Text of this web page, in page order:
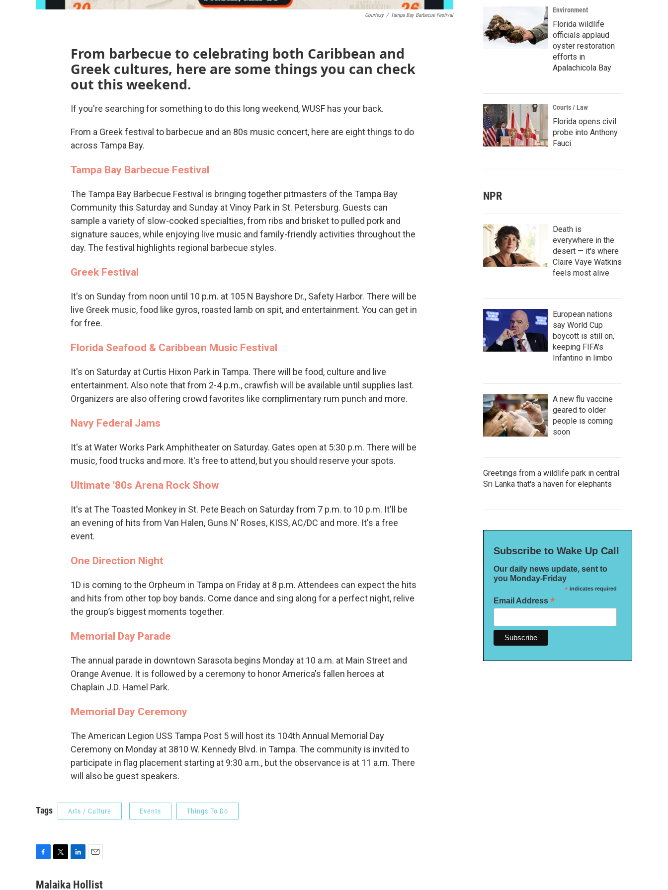
Courtesy / Tampa Bay Barbecue Festival
From barbecue to celebrating both Caribbean and
Greek cultures, here are some things you can check
out this weekend.
If you're searching for something to do this long weekend, WUSF has your back.
From a Greek festival to barbecue and an 80s music concert, here are eight things to do
across Tampa Bay.
Tampa Bay Barbecue Festival
The Tampa Bay Barbecue Festival is bringing together pitmasters of the Tampa Bay
Community this Saturday and Sunday at Vinoy Park in St. Petersburg. Guests can
sample a variety of slow-cooked specialties, from ribs and brisket to pulled pork and
signature sauces, while enjoying live music and family-friendly activities throughout the
day. The festival highlights regional barbecue styles.
Greek Festival
It's on Sunday from noon until 10 p.m. at 105 N Bayshore Dr., Safety Harbor. There will be
live Greek music, food like gyros, roasted lamb on spit, and entertainment. You can get in
for free.
Florida Seafood & Caribbean Music Festival
It's on Saturday at Curtis Hixon Park in Tampa. There will be food, culture and live
entertainment. Also note that from 2-4 p.m., crawfish will be available until supplies last.
Organizers are also offering crowd favorites like complimentary rum punch and more.
Navy Federal Jams
It's at Water Works Park Amphitheater on Saturday. Gates open at 5:30 p.m. There will be
music, food trucks and more. It's free to attend, but you should reserve your spots.
Ultimate '80s Arena Rock Show
It's at The Toasted Monkey in St. Pete Beach on Saturday from 7 p.m. to 10 p.m. It'll be
an evening of hits from Van Halen, Guns N' Roses, KISS, AC/DC and more. It's a free
event.
One Direction Night
1D is coming to the Orpheum in Tampa on Friday at 8 p.m. Attendees can expect the hits
and hits from other top boy bands. Come dance and sing along for a perfect night, relive
the group’s biggest moments together.
Memorial Day Parade
The annual parade in downtown Sarasota begins Monday at 10 a.m. at Main Street and
Orange Avenue. It is followed by a ceremony to honor America's fallen heroes at
Chaplain J.D. Hamel Park.
Memorial Day Ceremony
The American Legion USS Tampa Post 5 will host its 104th Annual Memorial Day
Ceremony on Monday at 3810 W. Kennedy Blvd. in Tampa. The community is invited to
participate in flag placement starting at 9:30 a.m., but the observance is at 11 a.m. There
will also be guest speakers.
Tags Arts / Culture Events Things To Do
c
i
n
a
Malaika Hollist
Environment
Florida wildlife
officials applaud
oyster restoration
efforts in
Apalachicola Bay
Courts / Law
Florida opens civil
probe into Anthony
Fauci
NPR
Death is
everywhere in the
desert — it's where
Claire Vaye Watkins
feels most alive
European nations
say World Cup
boycott is still on,
keeping FIFA's
Infantino in limbo
A new flu vaccine
geared to older
people is coming
soon
Greetings from a wildlife park in central
Sri Lanka that's a haven for elephants
Subscribe to Wake Up Call
Our daily news update, sent to
you Monday-Friday
*indicates required
Email Address *